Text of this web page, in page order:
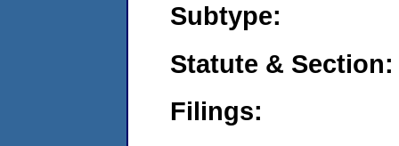
Subtype:
Statute & Section:
Filings: